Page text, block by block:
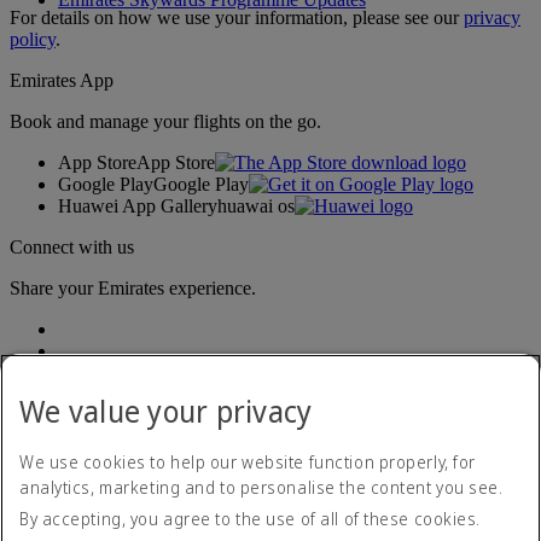
For details on how we use your information, please see ourprivacy
policy.
Emirates App
Book and manage your flights on the go.
App StoreApp Store
Google PlayGoogle Play
Huawei App Galleryhuawai os
Connect with us
Share your Emirates experience.
Accessibility statement
Contact us
We value your privacy
We use cookies to help our website function properly, for
analytics, marketing and to personalise the content you see.
By accepting, you agree to the use of all of these cookies.